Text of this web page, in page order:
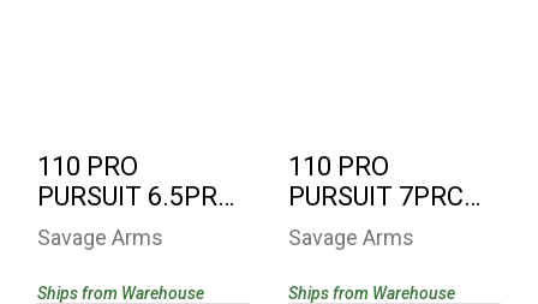
110 PRO
PURSUIT 6.5PRC
CAMO 58158 |
PROOF
RESEARCH..
Savage Arms
Ships from Warehouse
110 PRO
PURSUIT 7PRC
CAMO 58164 |
PROOF
RESEARCH B..
Savage Arms
Ships from Warehouse